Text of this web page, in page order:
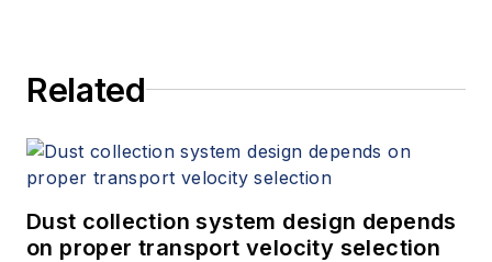
Related
Dust collection system design depends
on proper transport velocity selection